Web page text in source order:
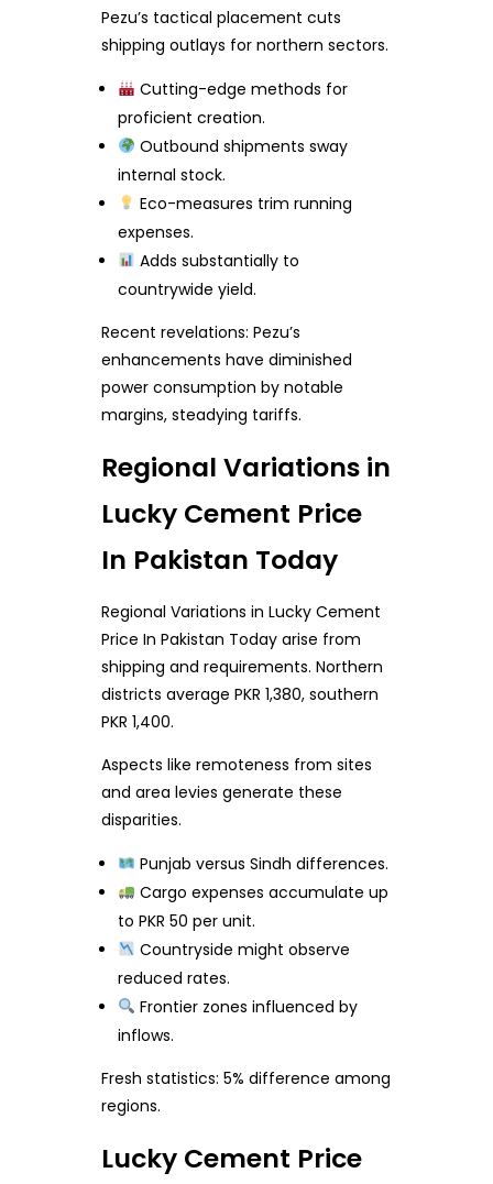
Pezu’s tactical placement cuts
shipping outlays for northern sectors.
Cutting-edge methods for
proficient creation.
Outbound shipments sway
internal stock.
Eco-measures trim running
expenses.
Adds substantially to
countrywide yield.
Recent revelations: Pezu’s
enhancements have diminished
power consumption by notable
margins, steadying tariffs.
Regional Variations in
Lucky Cement Price
In Pakistan Today
Regional Variations in Lucky Cement
Price In Pakistan Today arise from
shipping and requirements. Northern
districts average PKR 1,380, southern
PKR 1,400.
Aspects like remoteness from sites
and area levies generate these
disparities.
Punjab versus Sindh differences.
Cargo expenses accumulate up
to PKR 50 per unit.
Countryside might observe
reduced rates.
Frontier zones influenced by
inflows.
Fresh statistics: 5% difference among
regions.
Lucky Cement Price